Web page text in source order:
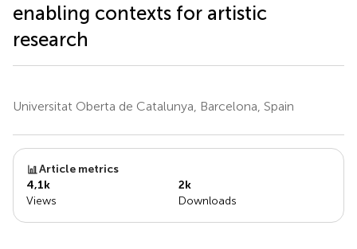
enabling contexts for artistic
research
Universitat Oberta de Catalunya, Barcelona, Spain
Article metrics
4,1k
Views
2k
Downloads